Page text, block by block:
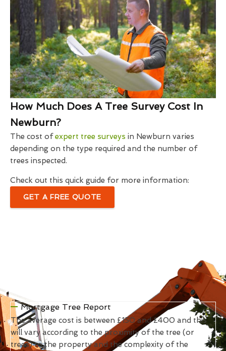
How Much Does A Tree Survey Cost In
Newburn?
The cost ofexpert tree surveys in Newburn varies
depending on the type required and the number of
trees inspected.
Check out this quick guide for more information:
GET A FREE QUOTE
Mortgage Tree Report
The average cost is between £150 and £400 and this
will vary according to the proximity of the tree (or
trees) to the property and the complexity of the